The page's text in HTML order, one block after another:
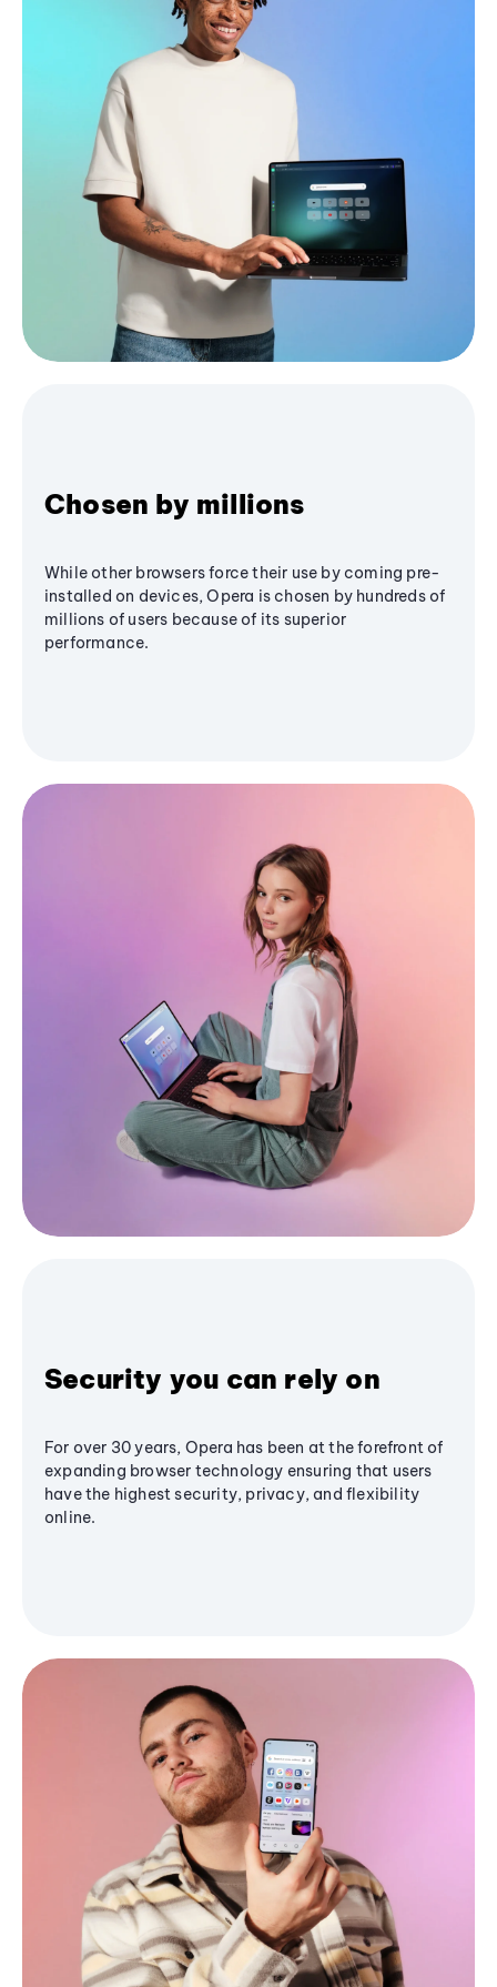
Chosen by millions
While other browsers force their use by coming pre-
installed on devices, Opera is chosen by hundreds of
millions of users because of its superior
performance.
Security you can rely on
For over 30 years, Opera has been at the forefront of
expanding browser technology ensuring that users
have the highest security, privacy, and flexibility
online.